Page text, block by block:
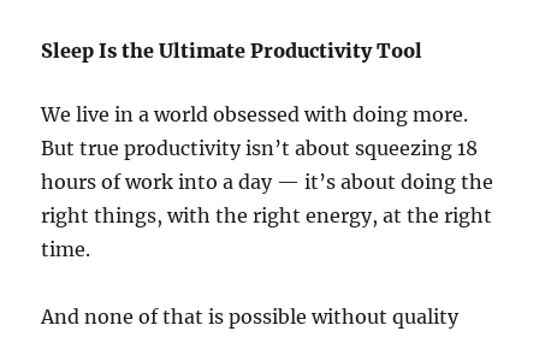
Sleep Is the Ultimate Productivity Tool
We live in a world obsessed with doing more.
But true productivity isn’t about squeezing 18
hours of work into a day — it’s about doing the
right things, with the right energy, at the right
time.
And none of that is possible without quality